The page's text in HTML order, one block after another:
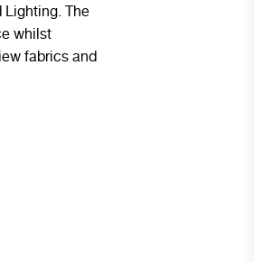
Lighting. The
whilst
fabrics and